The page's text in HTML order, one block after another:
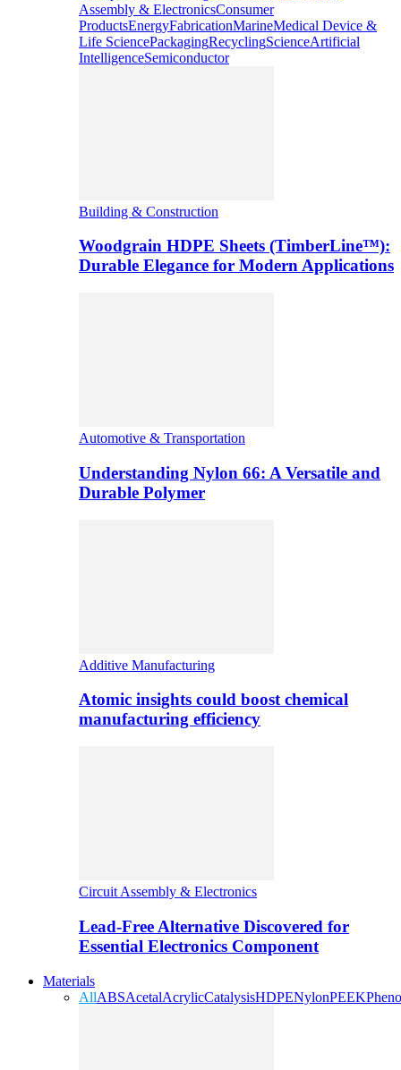
Assembly & ElectronicsConsumer
ProductsEnergyFabricationMarineMedical Device &
Life SciencePackagingRecyclingScienceArtificial
IntelligenceSemiconductor
Building & Construction
Woodgrain HDPE Sheets (TimberLine™):
Durable Elegance for Modern Applications
Automotive & Transportation
Understanding Nylon 66: A Versatile and
Durable Polymer
Additive Manufacturing
Atomic insights could boost chemical
manufacturing efficiency
Circuit Assembly & Electronics
Lead-Free Alternative Discovered for
Essential Electronics Component
Materials
AllABSAcetalAcrylicCatalysisHDPENylonPEEK